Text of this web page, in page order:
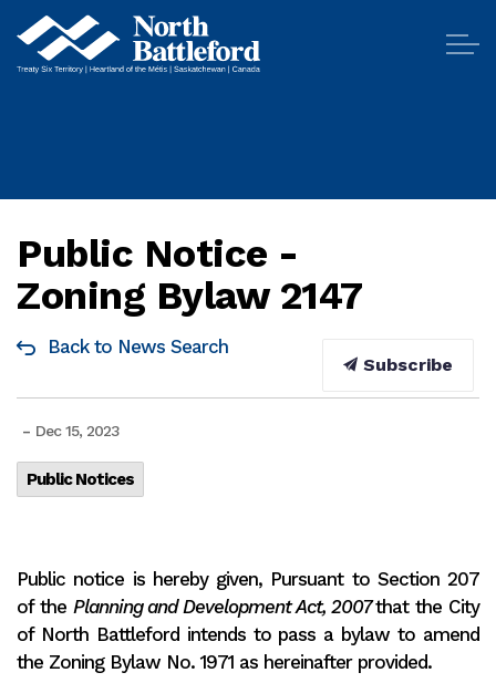
Public Notice -
Zoning Bylaw 2147
Back to News Search
Subscribe
- Dec 15, 2023
Public Notices
Public notice is hereby given, Pursuant to Section 207
of the Planning and Development Act, 2007that the City
of North Battleford intends to pass a bylaw to amend
the Zoning Bylaw No. 1971 as hereinafter provided.